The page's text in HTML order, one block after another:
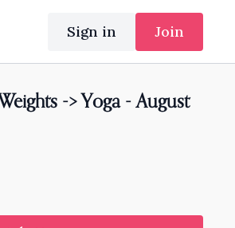
Sign in Join
-> Yoga - August